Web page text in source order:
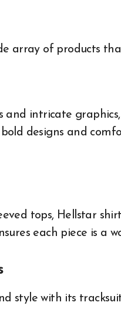
array of products
and intricate
designs and
tops, Hellstar
each piece is a
style with its